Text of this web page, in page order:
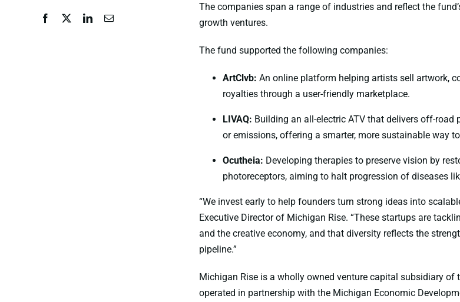
The companies span a range of industries and reflect the
growth ventures.
The fund supported the following companies:
ArtClvb: An online platform helping artists sell artwork,
royalties through a user-friendly marketplace.
LIVAQ: Building an all-electric ATV that delivers off-road
or emissions, offering a smarter, more sustainable way
Ocutheia: Developing therapies to preserve vision by
photoreceptors, aiming to halt progression of diseases
“We invest early to help founders turn strong ideas into
Executive Director of Michigan Rise. “These startups are
and the creative economy, and that diversity reflects the
pipeline.”
Michigan Rise is a wholly owned venture capital subsidiary of
operated in partnership with the Michigan Economic